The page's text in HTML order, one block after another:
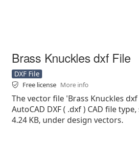
Brass Knuckles dxf File
DXF File
Free license More info
The vector file 'Brass Knuckles dxf
AutoCAD DXF ( .dxf ) CAD file type,
4.24 KB, under design vectors.